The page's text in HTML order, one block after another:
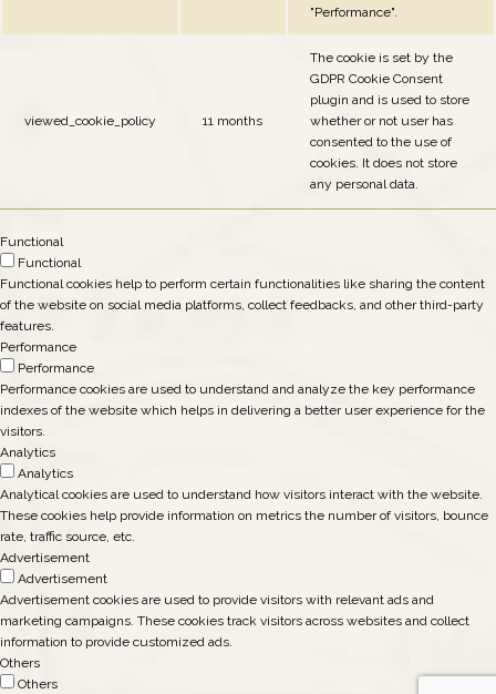
"Performance".
viewed_cookie_policy 11 months
The cookie is set by the
GDPR Cookie Consent
plugin and is used to store
whether or not user has
consented to the use of
cookies. It does not store
any personal data.
Functional
Functional
Functional cookies help to perform certain functionalities like sharing the content
of the website on social media platforms, collect feedbacks, and other third-party
features.
Performance
Performance
Performance cookies are used to understand and analyze the key performance
indexes of the website which helps in delivering a better user experience for the
visitors.
Analytics
Analytics
Analytical cookies are used to understand how visitors interact with the website.
These cookies help provide information on metrics the number of visitors, bounce
rate, traffic source, etc.
Advertisement
Advertisement
Advertisement cookies are used to provide visitors with relevant ads and
marketing campaigns. These cookies track visitors across websites and collect
information to provide customized ads.
Others
Others